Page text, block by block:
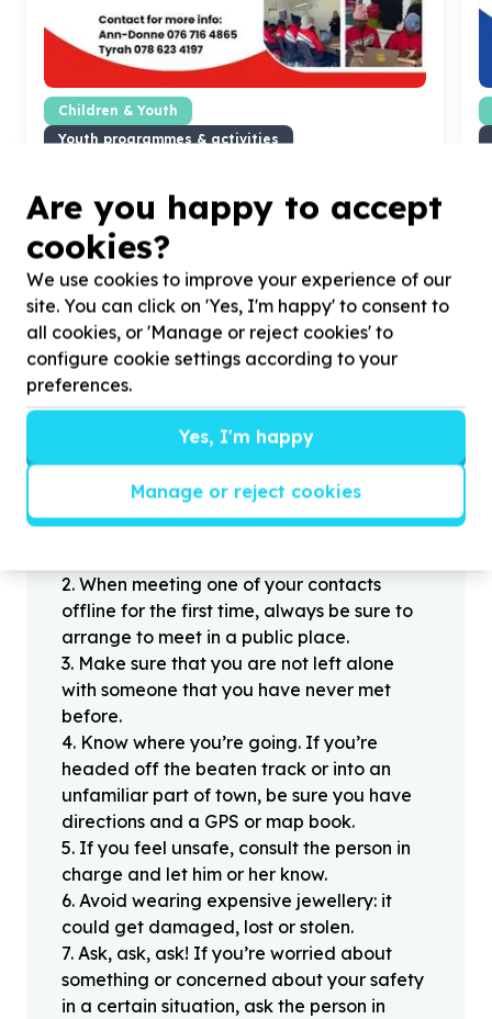
Children & Youth
Youth programmes & activities
for helping spread awareness about our
champions.
?
Helpful tips
Stay safe
1.Don’t pass any personal information to
2. When meeting one of your contacts
offline for the first time, always be sure to
arrange to meet in a public place.
3. Make sure that you are not left alone
with someone that you have never met
before.
4. Know where you’re going. If you’re
headed off the beaten track or into an
unfamiliar part of town, be sure you have
directions and a GPS or map book.
5. If you feel unsafe, consult the person in
charge and let him or her know.
6. Avoid wearing expensive jewellery: it
could get damaged, lost or stolen.
7. Ask, ask, ask! If you’re worried about
something or concerned about your safety
in a certain situation, ask the person in
Are you happy to accept
cookies?
We use cookies to improve your experience of our
site. You can click on 'Yes, I'm happy' to consent to
all cookies, or 'Manage or reject cookies' to
configure cookie settings according to your
preferences.
Yes, I'm happy
Manage or reject cookies